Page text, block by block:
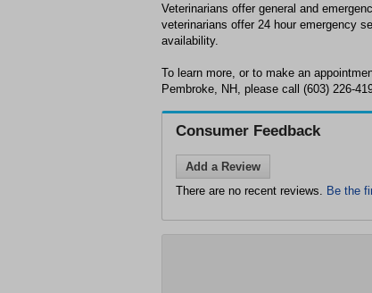
Veterinarians offer general and
veterinarians offer 24 hour emergency
availability.
To learn more, or to make an
Pembroke, NH, please call (603) 226-
Consumer Feedback
Add a Review
There are no recent reviews. Be the